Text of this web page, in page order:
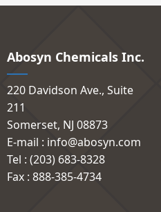
Abosyn Chemicals Inc.
220 Davidson Ave., Suite
211
Somerset, NJ 08873
E-mail : info@abosyn.com
Tel : (203) 683-8328
Fax : 888-385-4734